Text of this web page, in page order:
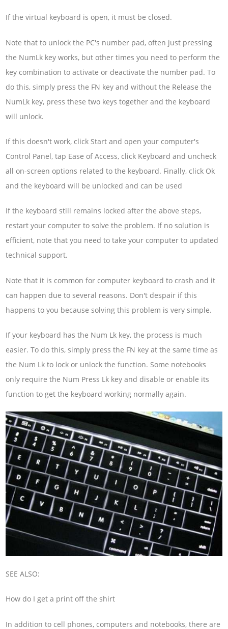
If the virtual keyboard is open, it must be closed.
Note that to unlock the PC's number pad, often just pressing
the NumLk key works, but other times you need to perform the
key combination to activate or deactivate the number pad. To
do this, simply press the FN key and without the Release the
NumLk key, press these two keys together and the keyboard
will unlock.
If this doesn't work, click Start and open your computer's
Control Panel, tap Ease of Access, click Keyboard and uncheck
all on-screen options related to the keyboard. Finally, click Ok
and the keyboard will be unlocked and can be used
If the keyboard still remains locked after the above steps,
restart your computer to solve the problem. If no solution is
efficient, note that you need to take your computer to updated
technical support.
Note that it is common for computer keyboard to crash and it
can happen due to several reasons. Don't despair if this
happens to you because solving this problem is very simple.
If your keyboard has the Num Lk key, the process is much
easier. To do this, simply press the FN key at the same time as
the Num Lk to lock or unlock the function. Some notebooks
only require the Num Press Lk key and disable or enable its
function to get the keyboard working normally again.
SEE ALSO:
How do I get a print off the shirt
In addition to cell phones, computers and notebooks, there are